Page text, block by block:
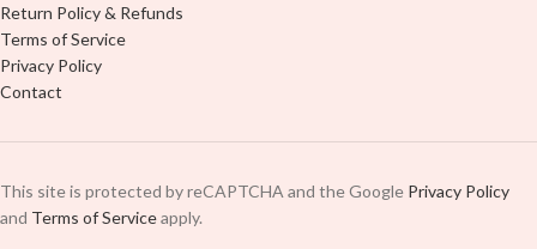
Return Policy & Refunds
Terms of Service
Privacy Policy
Contact
This site is protected by reCAPTCHA and the Google Privacy Policy
and Terms of Serviceapply.